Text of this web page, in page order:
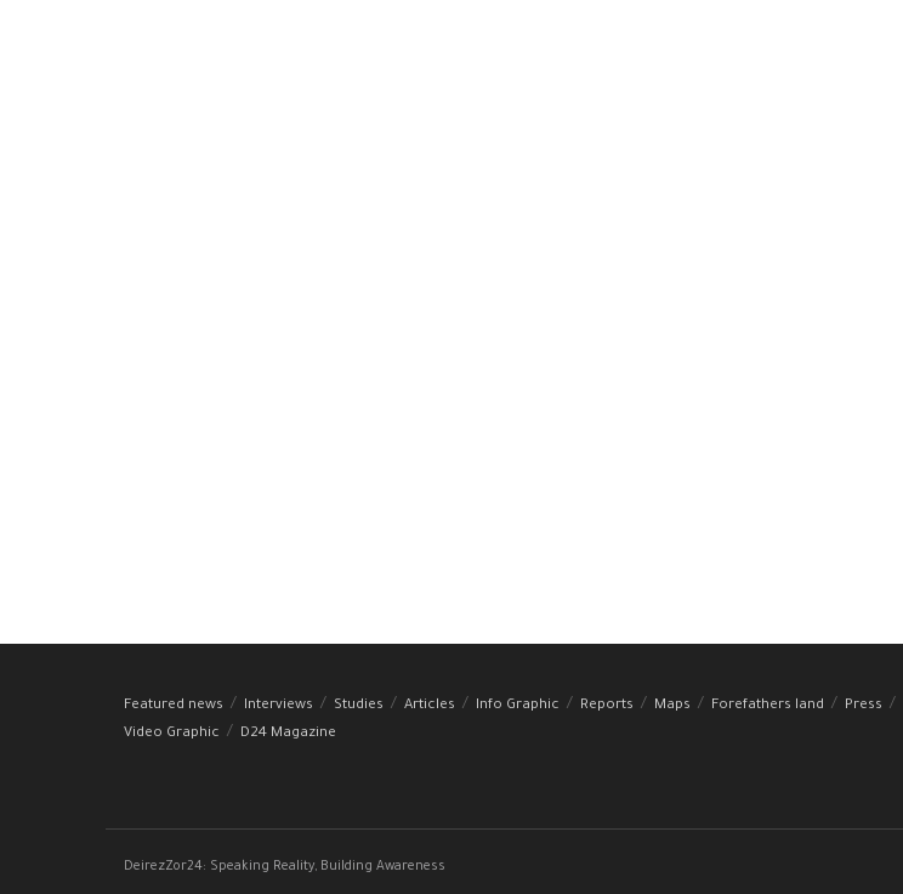
Featured news Interviews Studies Articles Info Graphic Reports Maps Forefathers land Press
Video Graphic
D24 Magazine
DeirezZor24: Speaking Reality, Building Awareness